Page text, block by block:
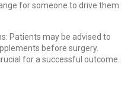
for someone to drive them
Patients may be advised to
before surgery.
for a successful outcome.